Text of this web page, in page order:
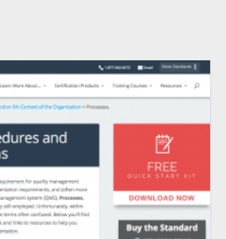
About
Collections
Tools